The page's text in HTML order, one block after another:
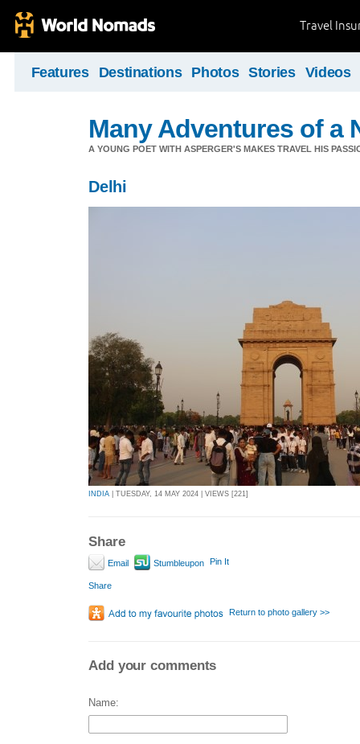
Travel
Features Destinations Photos Stories Videos
Many Adventures of a
A YOUNG POET WITH ASPERGER'S MAKES TRAVEL HIS
Delhi
INDIA | TUESDAY, 14 MAY 2024 | VIEWS [221]
Share
Email Stumbleupon Pin It
Share
Return to photo gallery >>
Add your comments
Name: